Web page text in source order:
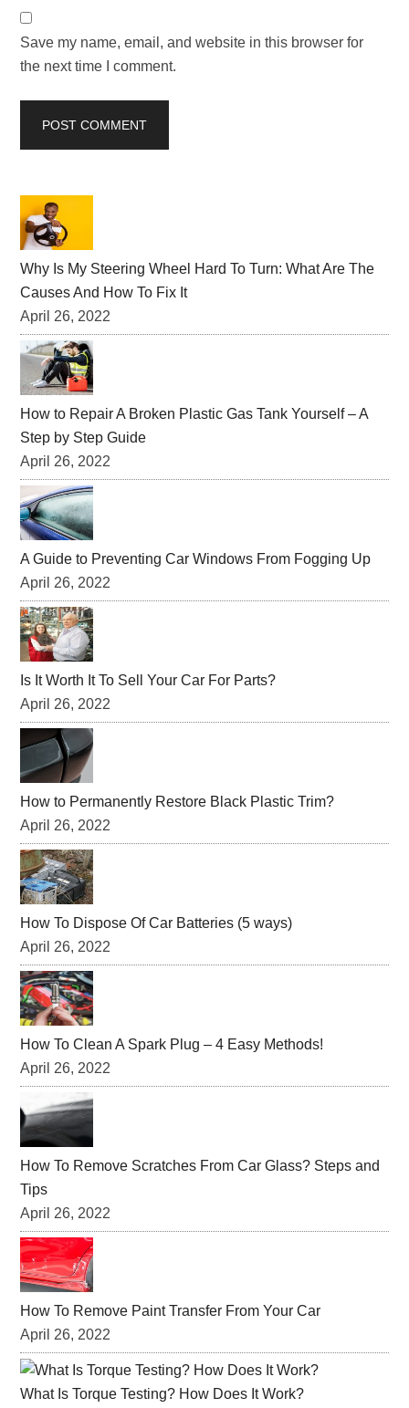
Save my name, email, and website in this browser for
the next time I comment.
Primary
Sidebar
Why Is My Steering Wheel Hard To Turn: What Are The
Causes And How To Fix It
April 26, 2022
How to Repair A Broken Plastic Gas Tank Yourself – A
Step by Step Guide
April 26, 2022
A Guide to Preventing Car Windows From Fogging Up
April 26, 2022
Is It Worth It To Sell Your Car For Parts?
April 26, 2022
How to Permanently Restore Black Plastic Trim?
April 26, 2022
How To Dispose Of Car Batteries (5 ways)
April 26, 2022
How To Clean A Spark Plug – 4 Easy Methods!
April 26, 2022
How To Remove Scratches From Car Glass? Steps and
Tips
April 26, 2022
How To Remove Paint Transfer From Your Car
April 26, 2022
What Is Torque Testing? How Does It Work?